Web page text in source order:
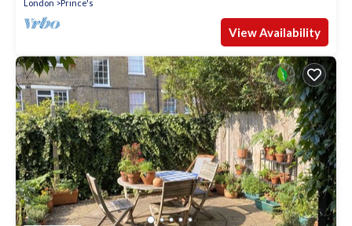
London
Prince's
View Availability